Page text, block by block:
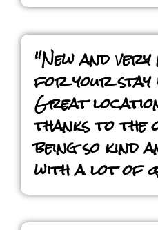
"New and
for your stay
Great
thanks to
being so kind
with a lot of